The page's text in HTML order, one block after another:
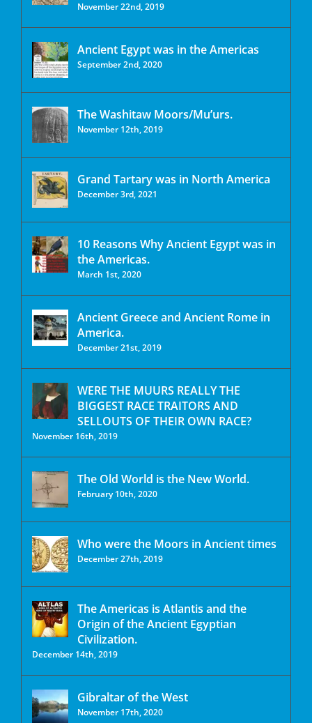
November 22nd, 2019
Ancient Egypt was in the Americas
September 2nd, 2020
The Washitaw Moors/Mu’urs.
November 12th, 2019
Grand Tartary was in North America
December 3rd, 2021
10 Reasons Why Ancient Egypt was in
the Americas.
March 1st, 2020
Ancient Greece and Ancient Rome in
America.
December 21st, 2019
WERE THE MUURS REALLY THE
BIGGEST RACE TRAITORS AND
SELLOUTS OF THEIR OWN RACE?
November 16th, 2019
The Old World is the New World.
February 10th, 2020
Who were the Moors in Ancient times
December 27th, 2019
The Americas is Atlantis and the
Origin of the Ancient Egyptian
Civilization.
December 14th, 2019
Gibraltar of the West
November 17th, 2020